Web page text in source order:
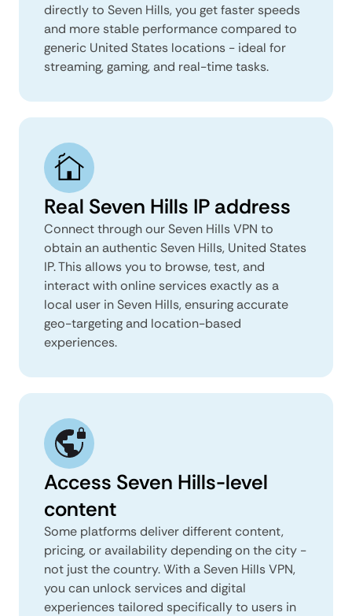
directly to Seven Hills, you get faster speeds
and more stable performance compared to
generic United States locations - ideal for
streaming, gaming, and real-time tasks.
Real Seven Hills IP address
Connect through our Seven Hills VPN to
obtain an authentic Seven Hills, United States
IP. This allows you to browse, test, and
interact with online services exactly as a
local user in Seven Hills, ensuring accurate
geo-targeting and location-based
experiences.
Access Seven Hills-level
content
Some platforms deliver different content,
pricing, or availability depending on the city -
not just the country. With a Seven Hills VPN,
you can unlock services and digital
experiences tailored specifically to users in